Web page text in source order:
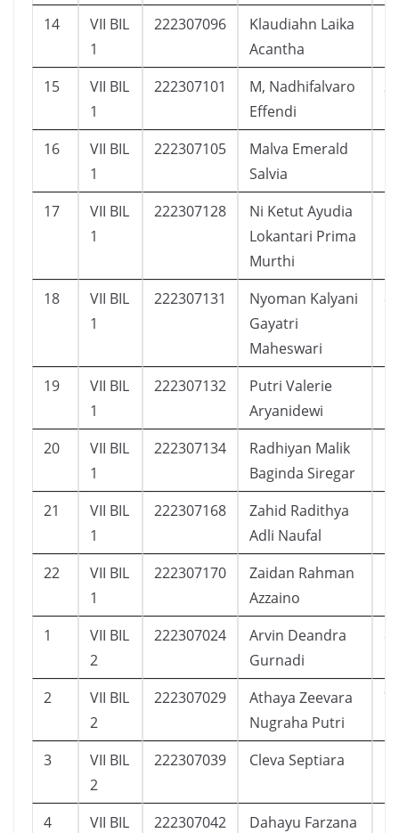
14
VII BIL
1
222307096
Klaudiahn Laika
Acantha
15
VII BIL
1
222307101
M, Nadhifalvaro
Effendi
20
16
VII BIL
1
222307105
Malva Emerald
Salvia
17
VII BIL
1
222307128
Ni Ketut Ayudia
Lokantari Prima
Murthi
18
VII BIL
1
222307131
Nyoman Kalyani
Gayatri
Maheswari
8
19
VII BIL
1
222307132
Putri Valerie
Aryanidewi
20
VII BIL
1
222307134
Radhiyan Malik
Baginda Siregar
21
VII BIL
1
222307168
Zahid Radithya
Adli Naufal
22
VII BIL
1
222307170
Zaidan Rahman
Azzaino
1
VII BIL
2
222307024
Arvin Deandra
Gurnadi
8
2
VII BIL
2
222307029
Athaya Zeevara
Nugraha Putri
7
3
VII BIL
2
222307039 Cleva Septiara
4
VII BIL
222307042
Dahayu Farzana